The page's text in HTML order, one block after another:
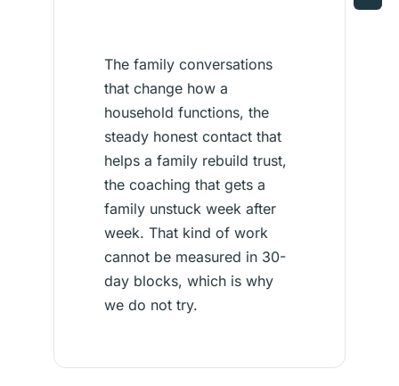
The family conversations
that change how a
household functions, the
steady honest contact that
helps a family rebuild trust,
the coaching that gets a
family unstuck week after
week. That kind of work
cannot be measured in 30-
day blocks, which is why
we do not try.